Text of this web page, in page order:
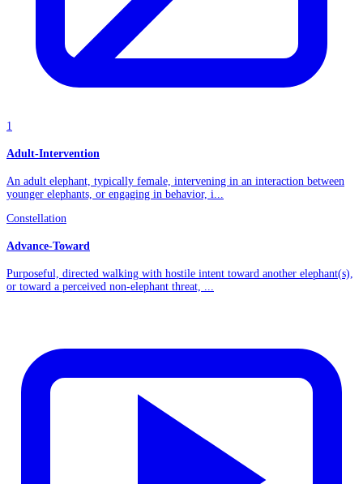
1
Adult-Intervention
An adult elephant, typically female, intervening in an interaction between
younger elephants, or engaging in behavior, i...
Constellation
Advance-Toward
Purposeful, directed walking with hostile intent toward another elephant(s),
or toward a perceived non-elephant threat, ...